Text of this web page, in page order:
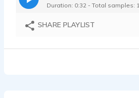
Duration: 0:32 - Total samples: 1
SHARE PLAYLIST